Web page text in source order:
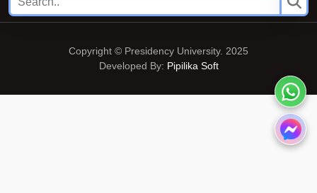
Copyright © Presidency University. 2025
Developed By: Pipilika Soft